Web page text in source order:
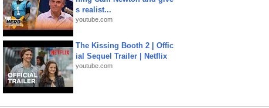
s realist...
youtube.com
The Kissing Booth 2 | Offic
ial Sequel Trailer | Netflix
youtube.com